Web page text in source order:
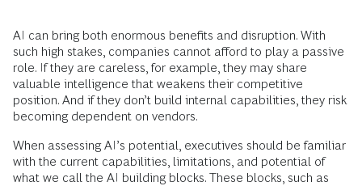
AI can bring both enormous benefits and disruption. With
such high stakes, companies cannot afford to play a passive
role. If they are careless, for example, they may share
valuable intelligence that weakens their competitive
position. And if they don’t build internal capabilities, they risk
becoming dependent on vendors.
When assessing AI’s potential, executives should be familiar
with the current capabilities, limitations, and potential of
what we call the AI building blocks. These blocks, such as